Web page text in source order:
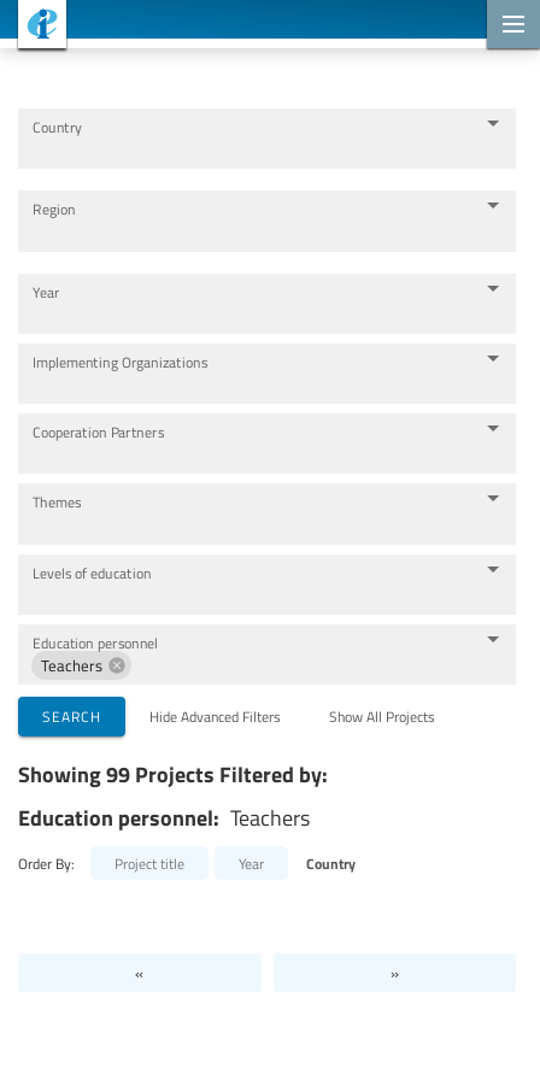
Country
Region
Year
Implementing Organizations
Cooperation Partners
Themes
Levels of education
Education personnel
Teachers
SEARCH Hide Advanced Filters Show All Projects
Showing 99 Projects Filtered by:
Education personnel: Teachers
Order By: Project title Year Country
« »